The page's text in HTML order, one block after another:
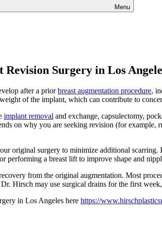
Menu
Surgery in Los
after a priorbreast augmentation procedure,
of the implant, which can contribute to
implant removal and exchange, capsulectomy,
on why you are seeking revision (for
original surgery to minimize additional
performing a breast lift to improve shape and
from the original augmentation. Most
Hirsch may use surgical drains for the first
in Los Angeles here https://